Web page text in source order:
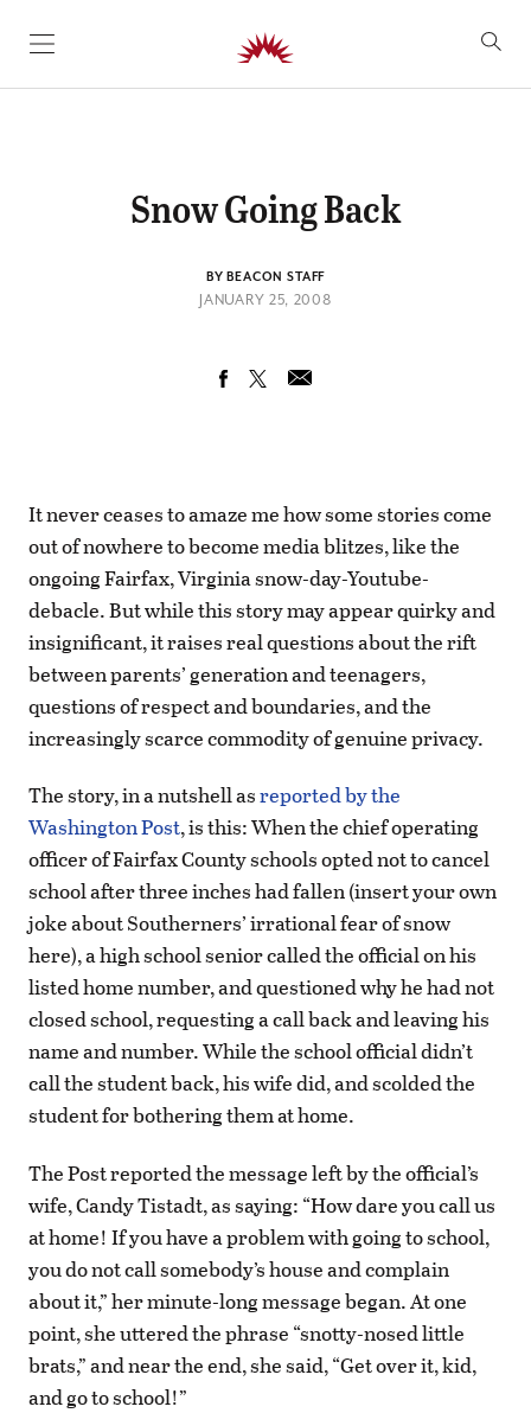
SKIP TO CONTENT
Snow Going Back
BY BEACON STAFF
JANUARY 25, 2008
It never ceases to amaze me how some stories come
out of nowhere to become media blitzes, like the
ongoing Fairfax, Virginia snow-day-Youtube-
debacle. But while this story may appear quirky and
insignificant, it raises real questions about the rift
between parents’ generation and teenagers,
questions of respect and boundaries, and the
increasingly scarce commodity of genuine privacy.
The story, in a nutshell asreported by the
Washington Post, is this: When the chief operating
officer of Fairfax County schools opted not to cancel
school after three inches had fallen (insert your own
joke about Southerners’ irrational fear of snow
here), a high school senior called the official on his
listed home number, and questioned why he had not
closed school, requesting a call back and leaving his
name and number. While the school official didn’t
call the student back, his wife did, and scolded the
student for bothering them at home.
The Post reported the message left by the official’s
wife, Candy Tistadt, as saying: “How dare you call us
at home! If you have a problem with going to school,
you do not call somebody’s house and complain
about it,” her minute-long message began. At one
point, she uttered the phrase “snotty-nosed little
brats,” and near the end, she said, “Get over it, kid,
and go to school!”